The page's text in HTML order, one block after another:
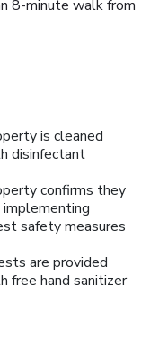
8-minute walk from
is cleaned
disinfectant
confirms they
implementing
safety measures
are provided
free hand sanitizer